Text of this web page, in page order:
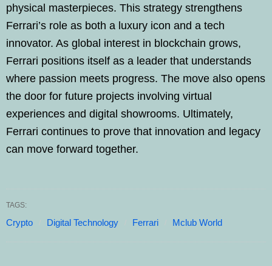
physical masterpieces. This strategy strengthens
Ferrari’s role as both a luxury icon and a tech
innovator. As global interest in blockchain grows,
Ferrari positions itself as a leader that understands
where passion meets progress. The move also opens
the door for future projects involving virtual
experiences and digital showrooms. Ultimately,
Ferrari continues to prove that innovation and legacy
can move forward together.
TAGS:
Crypto Digital Technology Ferrari Mclub World